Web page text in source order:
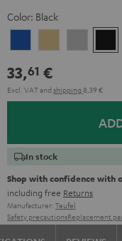
Color: Black
33,61 €
Excl. VATand shipping 8,39 €
In stock
Shop with confidence with
including free Returns
Manufacturer: Teufel
Safety precautionsReplacement